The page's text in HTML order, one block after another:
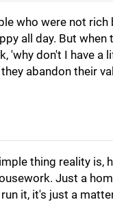
who were not
all day. But
'why don't I have a
abandon their
thing reality is,
Just a
it, it's just a